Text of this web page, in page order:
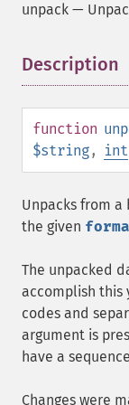
unpack —
Description
function
$string, int
Unpacks from
the given
The unpacked
accomplish this
codes and
argument is
have a
Changes were